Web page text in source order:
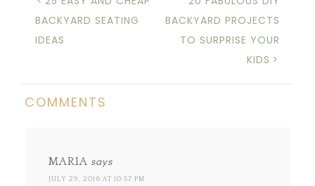
BACKYARD SEATING
IDEAS
BACKYARD PROJECTS
TO SURPRISE YOUR
KIDS
COMMENTS
MARIA says
JULY 29, 2016 AT 10:57 PM